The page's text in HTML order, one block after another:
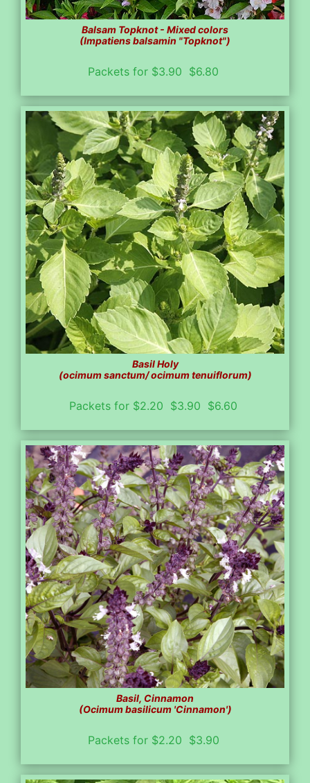
Balsam Topknot - Mixed colors
(Impatiens balsamin "Topknot")
Packets for $3.90 $6.80
Basil Holy
(ocimum sanctum/ ocimum tenuiflorum)
Packets for $2.20 $3.90 $6.60
Basil, Cinnamon
(Ocimum basilicum 'Cinnamon')
Packets for $2.20 $3.90